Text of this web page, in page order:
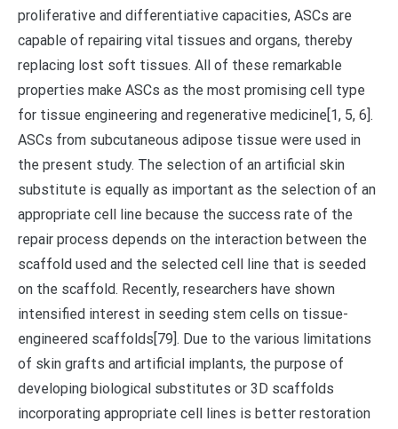
proliferative and differentiative capacities, ASCs are
capable of repairing vital tissues and organs, thereby
replacing lost soft tissues. All of these remarkable
properties make ASCs as the most promising cell type
for tissue engineering and regenerative medicine[1, 5, 6].
ASCs from subcutaneous adipose tissue were used in
the present study. The selection of an artificial skin
substitute is equally as important as the selection of an
appropriate cell line because the success rate of the
repair process depends on the interaction between the
scaffold used and the selected cell line that is seeded
on the scaffold. Recently, researchers have shown
intensified interest in seeding stem cells on tissue-
engineered scaffolds[79]. Due to the various limitations
of skin grafts and artificial implants, the purpose of
developing biological substitutes or 3D scaffolds
incorporating appropriate cell lines is better restoration